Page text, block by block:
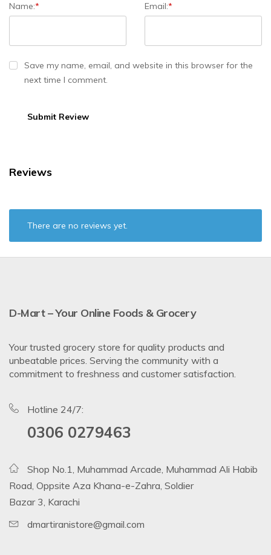
Name:* Email:*
Save my name, email, and website in this browser for the
next time I comment.
Reviews
There are no reviews yet.
D-Mart – Your Online Foods & Grocery
Your trusted grocery store for quality products and
unbeatable prices. Serving the community with a
commitment to freshness and customer satisfaction.
Hotline 24/7:
0306 0279463
Shop No.1, Muhammad Arcade, Muhammad Ali Habib
Road, Oppsite Aza Khana-e-Zahra, Soldier
Bazar 3, Karachi
dmartiranistore@gmail.com